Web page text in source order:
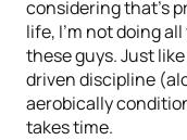
considering that's
life, I’m not doing
these guys. Just
driven discipline
aerobically
takes time.